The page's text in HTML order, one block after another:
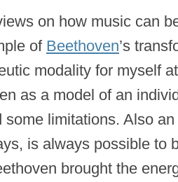
on how music can
of Beethoven’s
modality for myself
as a model of an
some limitations. Also
is always possible to
brought the